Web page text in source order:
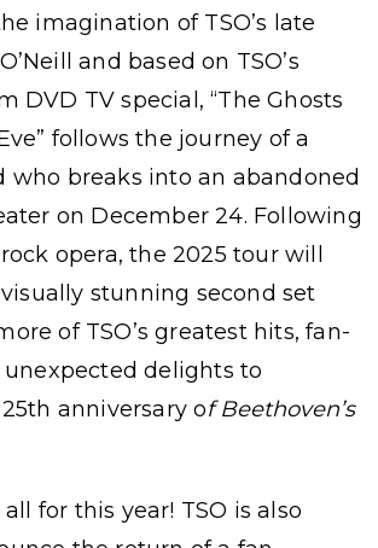
imagination of TSO’s late
and based on TSO’s
DVD TV special, “The Ghosts
follows the journey of a
who breaks into an abandoned
on December 24. Following
opera, the 2025 tour will
stunning second set
of TSO’s greatest hits, fan-
delights to
anniversary of Beethoven’s
for this year! TSO is also